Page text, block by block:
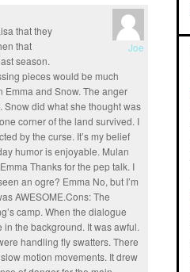
Joe
that they
that
season.
pieces would be much
Emma and Snow. The anger
Snow did what she thought was
corner of the land survived. I
by the curse. It’s my belief
humor is enjoyable. Mulan
Thanks for the pep talk. I
an ogre? Emma No, but I’m
AWESOME.Cons: The
camp. When the dialogue
the background. It was awful.
handling fly swatters. There
motion movements. It drew